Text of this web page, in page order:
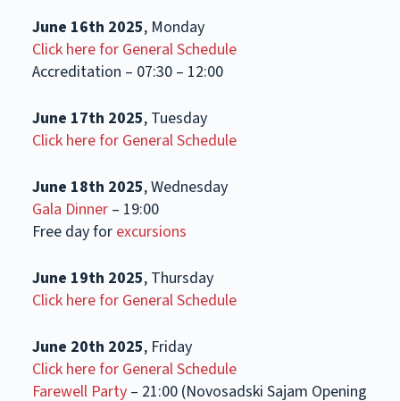
June 16th 2025, Monday
Click here for General Schedule
Accreditation – 07:30 – 12:00
June 17th 2025, Tuesday
Click here for General Schedule
June 18th 2025, Wednesday
Gala Dinner – 19:00
Free day for excursions
June 19th 2025, Thursday
Click here for General Schedule
June 20th 2025, Friday
Click here for General Schedule
Farewell Party – 21:00 (Novosadski Sajam Opening